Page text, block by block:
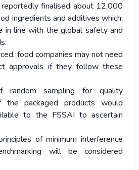
finalised about 12,000
ingredients and additives which,
in line with the global safety and
food companies may not need
approvals if they follow these
random sampling for quality
the packaged products would
to the FSSAI to ascertain
of minimum interference
will be considered